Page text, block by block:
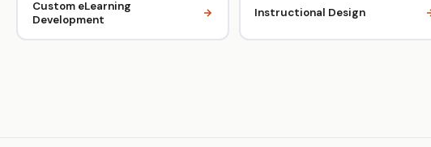
Custom eLearning
Development
Instructional Design